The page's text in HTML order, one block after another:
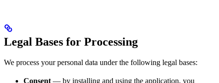
Legal Bases for Processing
We process your personal data under the following legal bases:
Consent — by installing and using the application, you